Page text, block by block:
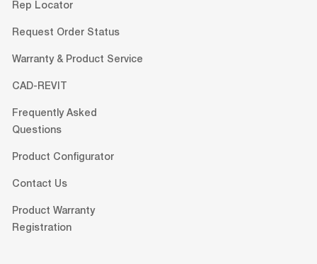
Rep Locator
Request Order Status
Warranty & Product Service
CAD-REVIT
Frequently Asked
Questions
Product Configurator
Contact Us
Product Warranty
Registration